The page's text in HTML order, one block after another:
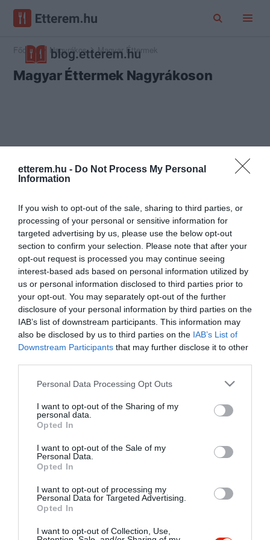
etterem.hu - Do Not Process My Personal
Information
If you wish to opt-out of the sale, sharing to third parties, or
processing of your personal or sensitive information for
targeted advertising by us, please use the below opt-out
section to confirm your selection. Please note that after your
opt-out request is processed you may continue seeing
interest-based ads based on personal information utilized by
us or personal information disclosed to third parties prior to
your opt-out. You may separately opt-out of the further
disclosure of your personal information by third parties on the
IAB’s list of downstream participants. This information may
also be disclosed by us to third parties on the IAB’s List of
Downstream Participants that may further disclose it to other
Please note that this website/app uses one or more Google
not limited to your visit or usage behaviour. You may click to
grant or deny consent to Google and its third-party tags to
use your data for below specified purposes in below Google
consent section.
Personal Data Processing Opt Outs
I want to opt-out of the Sharing of my
personal data.
Opted In
I want to opt-out of the Sale of my
Personal Data.
Opted In
I want to opt-out of processing my
Personal Data for Targeted Advertising.
Opted In
I want to opt-out of Collection, Use,
Főoldal Nagyrákos Magyar Éttermek
Magyar Éttermek Nagyrákoson
Szűrés Térkép nézet
Csárda Étterem
"Amikor megkérdezte a pincér, hogy négy vagy nyolc szeletre
vágják a pizzámat, azt mondtam; Négy. Nem hiszem, hogy meg